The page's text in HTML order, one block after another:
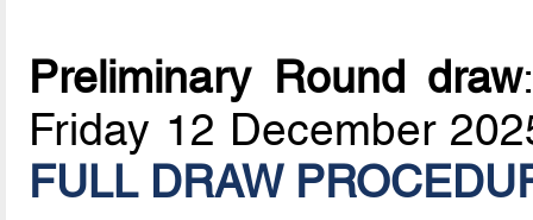
Preliminary Round draw
Friday 12 December
FULL DRAW